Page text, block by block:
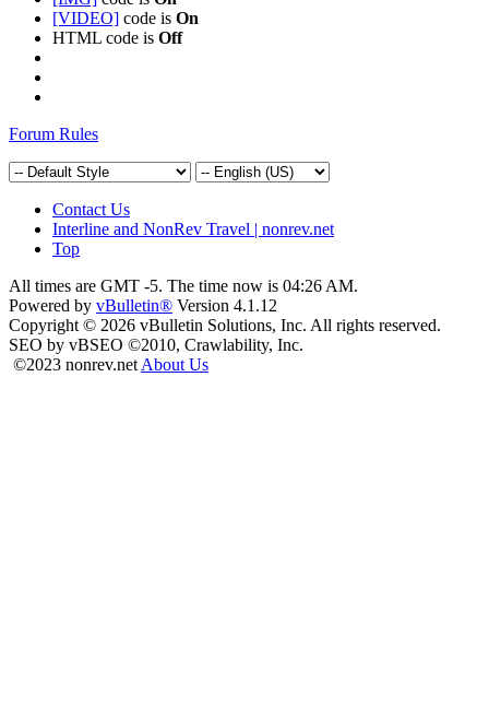
[VIDEO] code is On
HTML code is Off
Forum Rules
Contact Us
Interline and NonRev Travel | nonrev.net
Top
All times are GMT -5. The time now is 04:26 AM.
Powered by vBulletin® Version 4.1.12
Copyright © 2026 vBulletin Solutions, Inc. All rights reserved.
SEO by vBSEO ©2010, Crawlability, Inc.
©2023 nonrev.net About Us